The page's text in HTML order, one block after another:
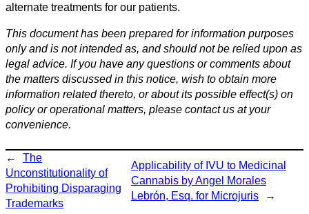
alternate treatments for our patients.
This document has been prepared for information purposes
only and is not intended as, and should not be relied upon as
legal advice. If you have any questions or comments about
the matters discussed in this notice, wish to obtain more
information related thereto, or about its possible effect(s) on
policy or operational matters, please contact us at your
convenience.
←
The
Unconstitutionality of
Prohibiting Disparaging
Trademarks
Applicability of IVU to Medicinal
Cannabis by Angel Morales
Lebrón, Esq. for Microjuris
→